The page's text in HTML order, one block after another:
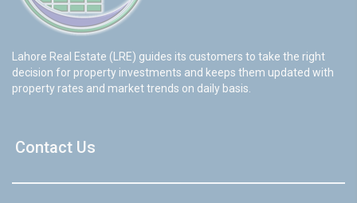
Lahore Real Estate (LRE) guides its customers to take the right
decision for property investments and keeps them updated with
property rates and market trends on daily basis.
Contact Us